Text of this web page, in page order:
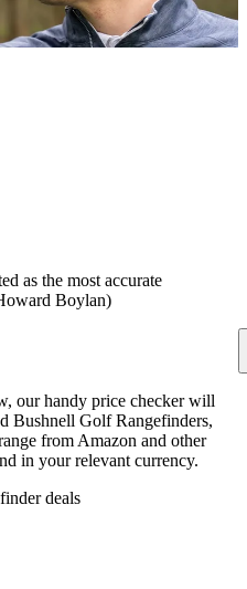
as the most accurate
Boylan)
our handy price checker will
Bushnell Golf Rangefinders,
from Amazon and other
in your relevant currency.
deals